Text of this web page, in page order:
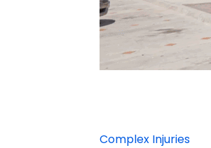
Complex Injuries